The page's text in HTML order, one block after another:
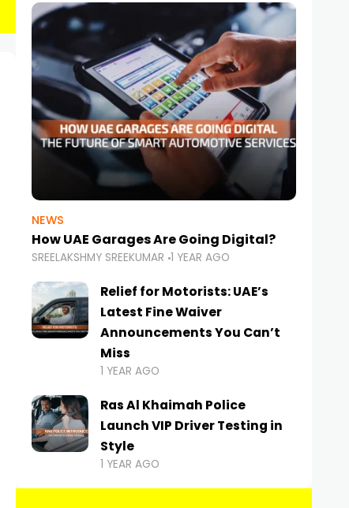
NEWS
How UAE Garages Are Going Digital?
SREELAKSHMY SREEKUMAR 1 YEAR AGO
Relief for Motorists: UAE’s
Latest Fine Waiver
Announcements You Can’t
Miss
1 YEAR AGO
Ras Al Khaimah Police
Launch VIP Driver Testing in
Style
1 YEAR AGO